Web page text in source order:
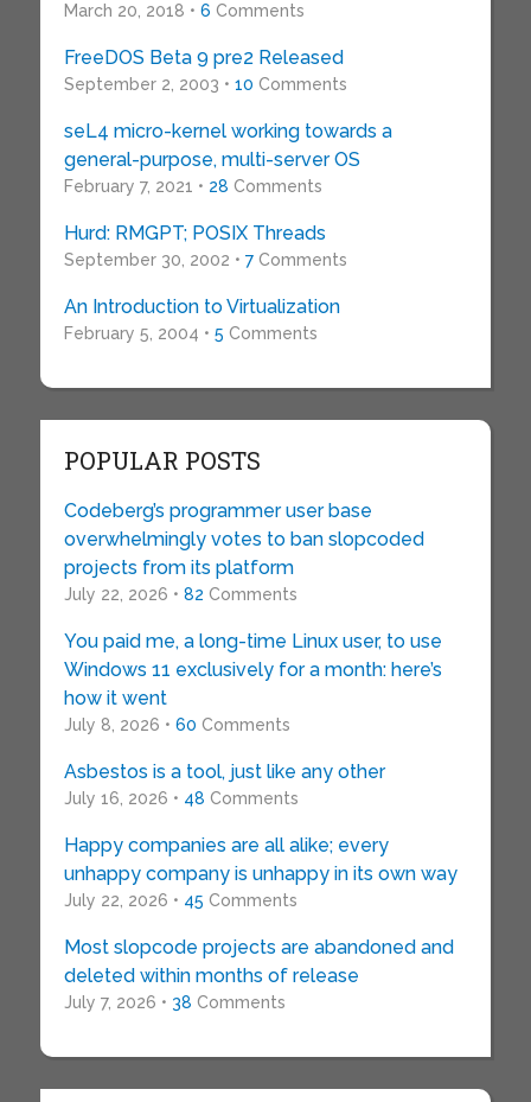
March 20, 2018 • 6 Comments
FreeDOS Beta 9 pre2 Released
September 2, 2003 • 10 Comments
seL4 micro-kernel working towards a
general-purpose, multi-server OS
February 7, 2021 • 28 Comments
Hurd: RMGPT; POSIX Threads
September 30, 2002 • 7Comments
An Introduction to Virtualization
February 5, 2004 • 5 Comments
POPULAR POSTS
Codeberg’s programmer user base
overwhelmingly votes to ban slopcoded
projects from its platform
July 22, 2026 • 82 Comments
You paid me, a long-time Linux user, to use
Windows 11 exclusively for a month: here’s
how it went
July 8, 2026 • 60 Comments
Asbestos is a tool, just like any other
July 16, 2026 • 48 Comments
Happy companies are all alike; every
unhappy company is unhappy in its own way
July 22, 2026 • 45 Comments
Most slopcode projects are abandoned and
deleted within months of release
July 7, 2026 • 38 Comments